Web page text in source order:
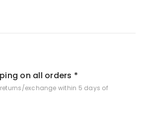
on all orders *
exchange within 5 days of